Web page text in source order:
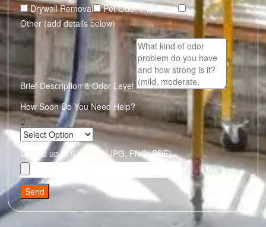
Drywall Removal
Pet Odor Inspection
Other (add details below)
Brief Description & Odor Level
How Soon Do You Need Help?
Upload up to 5 photos (JPG, PNG, PDF)
Send